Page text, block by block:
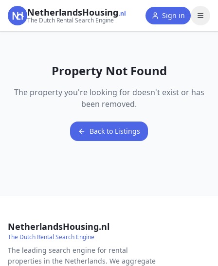
NetherlandsHousing.nl
The Dutch Rental Search Engine
Sign in
Property Not Found
The property you're looking for doesn't exist or has
been removed.
Back to Listings
NetherlandsHousing.nl
The Dutch Rental Search Engine
The leading search engine for rental
properties in the Netherlands. We aggregate